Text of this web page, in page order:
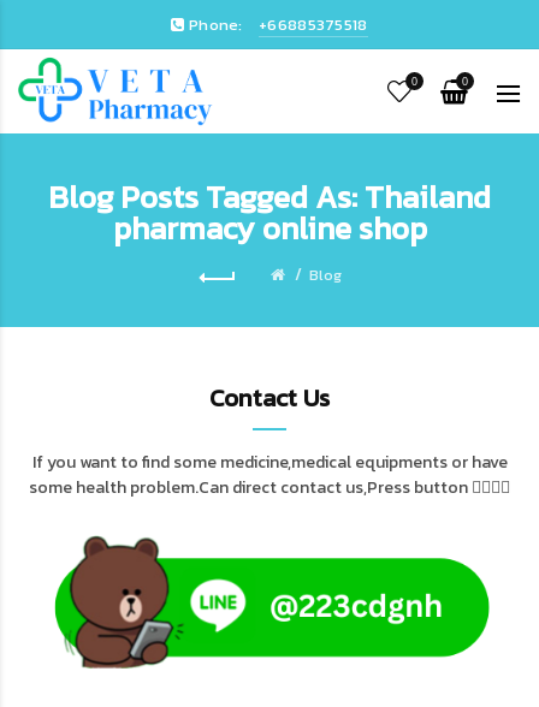
Phone: +66885375518
0 0
Blog Posts Tagged As: Thailand
pharmacy online shop
Blog
Contact Us
If you want to find some medicine,medical equipments or have
some health problem.Can direct contact us,Press button 👇🏻👇🏻